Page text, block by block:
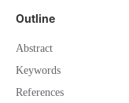
Outline
Abstract
Keywords
References